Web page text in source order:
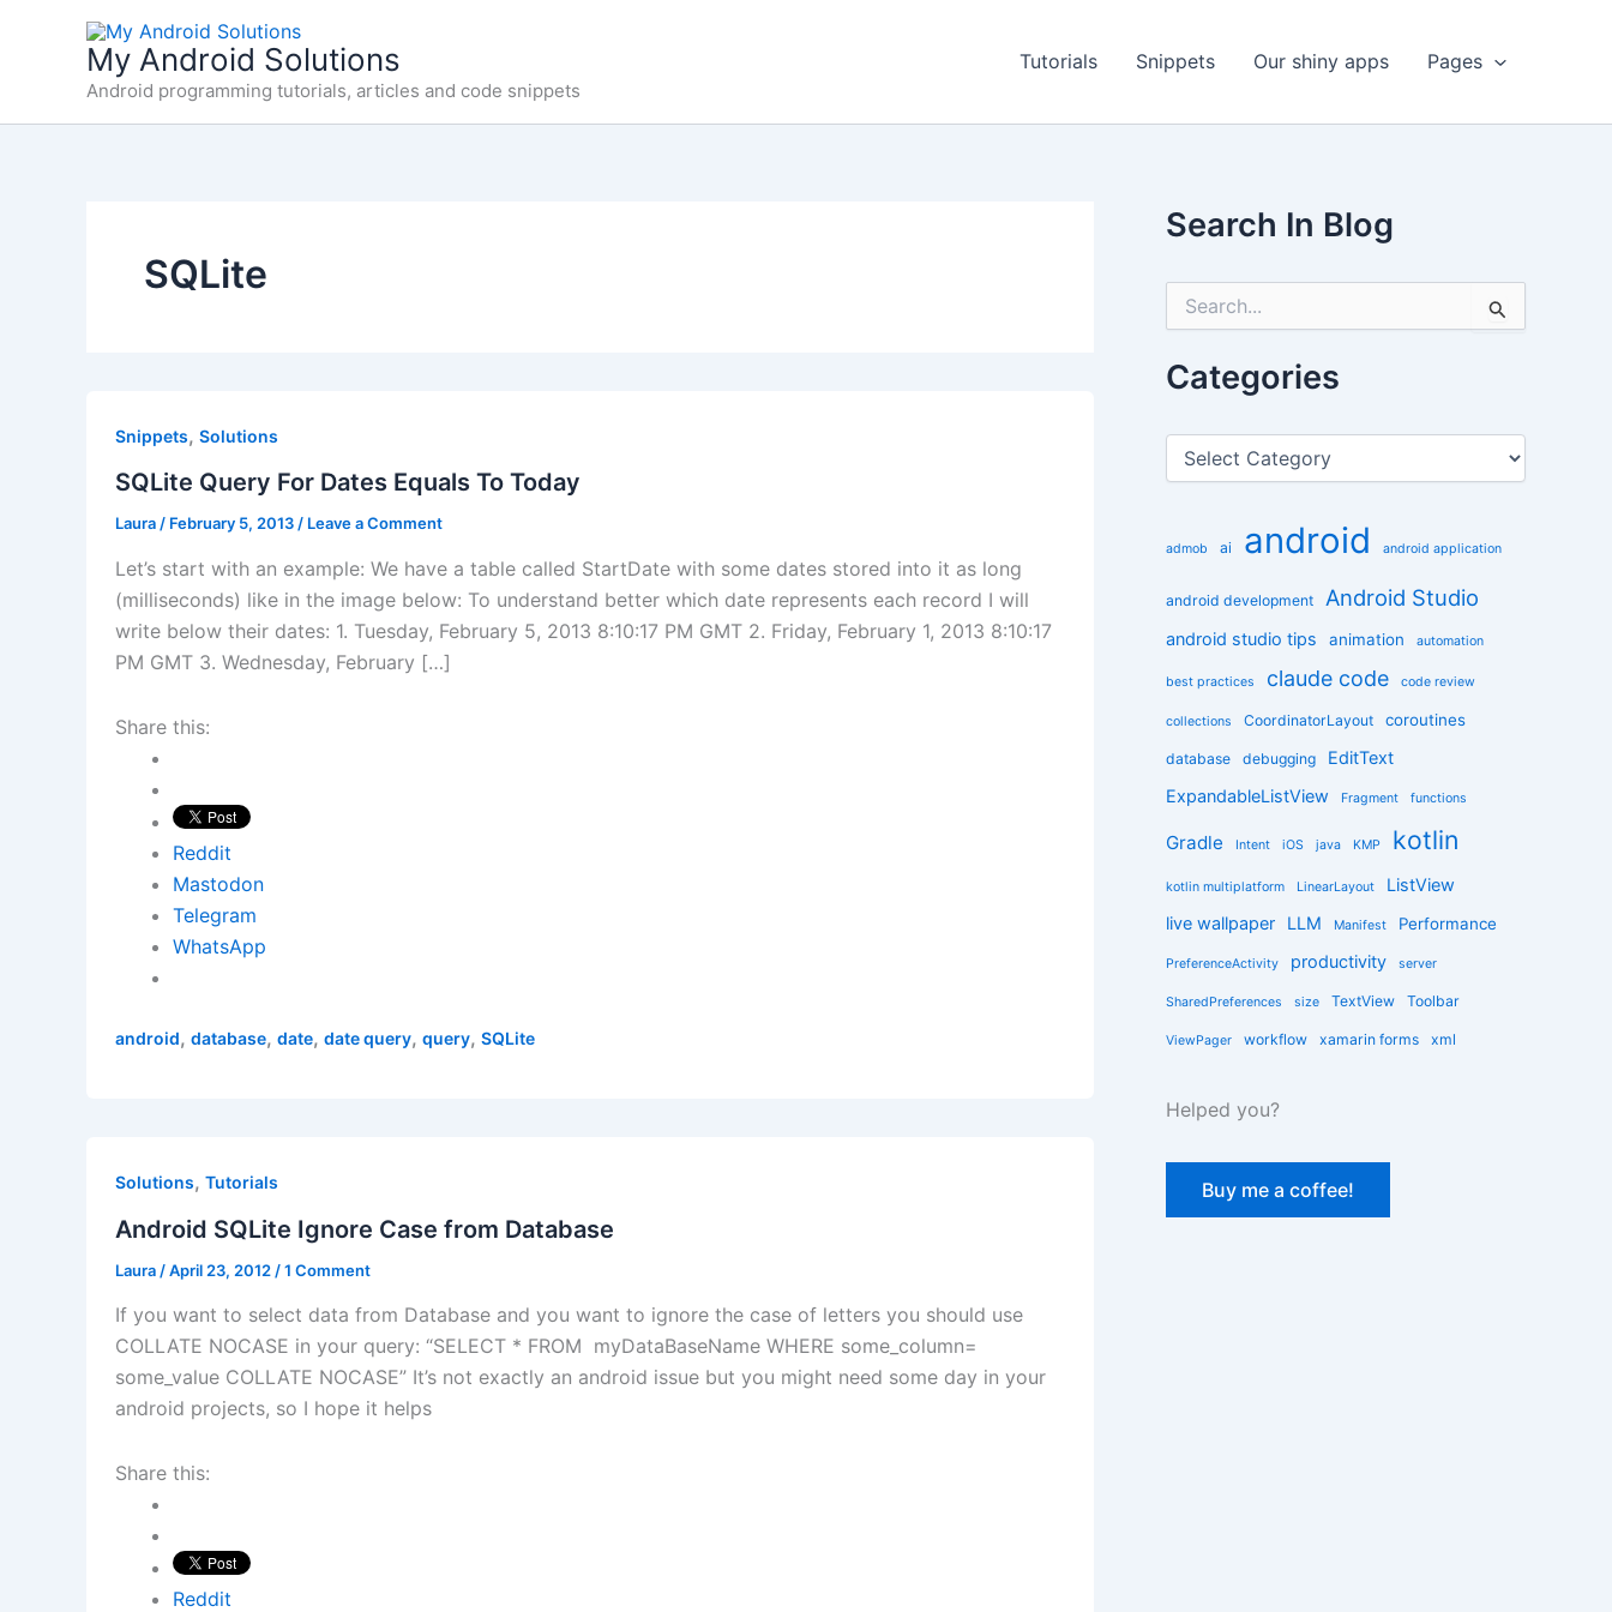
My Android Solutions
Android programming tutorials, articles and code snippets
Tutorials Snippets Our shiny apps Pages
SQLite
Snippets, Solutions
SQLite Query For Dates Equals To Today
Laura/ February 5, 2013/ Leave a Comment
Let’s start with an example: We have a table called StartDate with some dates stored into it as long
(milliseconds) like in the image below: To understand better which date represents each record I will
write below their dates: 1. Tuesday, February 5, 2013 8:10:17 PM GMT 2. Friday, February 1, 2013 8:10:17
PM GMT 3. Wednesday, February […]
Share this:
Reddit
Mastodon
Telegram
WhatsApp
android, database, date, date query, query, SQLite
Solutions, Tutorials
Android SQLite Ignore Case from Database
Laura /April 23, 2012 /1 Comment
If you want to select data from Database and you want to ignore the case of letters you should use
COLLATE NOCASE in your query: “SELECT * FROM myDataBaseName WHERE some_column=
some_value COLLATE NOCASE” It’s not exactly an android issue but you might need some day in your
android projects, so I hope it helps
Share this:
Reddit
Search In Blog
r
c
f
r
Categories
C
i
e
admob ai android android application
android development Android Studio
android studio tips animation automation
best practices claude code code review
collections CoordinatorLayout coroutines
database debugging
EditText
ExpandableListView
Fragment functions
Gradle Intent iOS java KMP kotlin
kotlin multiplatform LinearLayout
ListView
live wallpaper
LLM Manifest Performance
PreferenceActivity productivity server
SharedPreferences size TextView Toolbar
ViewPager workflow xamarin forms xml
Helped you?
Buy me a coffee!